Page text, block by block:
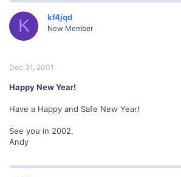
K kf4jqd
New Member
Dec 31, 2001
Happy New Year!
Have a Happy and Safe New Year!
See you in 2002,
Andy